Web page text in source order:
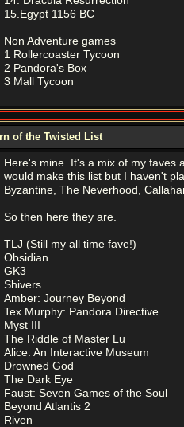
15.Egypt 1156 BC
Non Adventure games
1 Rollercoaster Tycoon
2 Pandora's Box
3 Mall Tycoon
of the Twisted List
Here's mine. It's a mix of my faves
would make this list but I haven't
Byzantine, The Neverhood,
So then here they are.
TLJ (Still my all time fave!)
Obsidian
GK3
Shivers
Amber: Journey Beyond
Tex Murphy: Pandora Directive
Myst III
The Riddle of Master Lu
Alice: An Interactive Museum
Drowned God
The Dark Eye
Faust: Seven Games of the Soul
Beyond Atlantis 2
Riven